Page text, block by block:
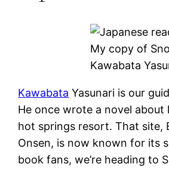
My copy of
Kawabata
Kawabata Yasunari is our
He once wrote a novel about
hot springs resort. That site,
Onsen, is now known for its
book fans, we’re heading to